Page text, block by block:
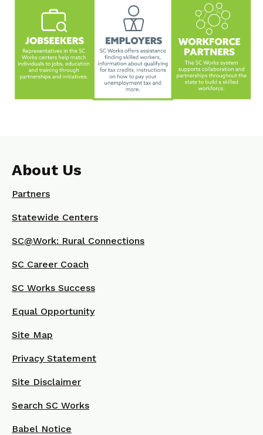
About Us
Partners
Statewide Centers
SC@Work: Rural Connections
SC Career Coach
SC Works Success
Equal Opportunity
Site Map
Privacy Statement
Site Disclaimer
Search SC Works
Babel Notice